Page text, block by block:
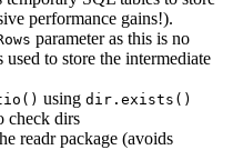
performance gains!).
parameter as this is no
to store the intermediate
using dir.exists()
check dirs
readr package (avoids